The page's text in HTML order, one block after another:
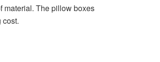
material. The pillow boxes
cost.